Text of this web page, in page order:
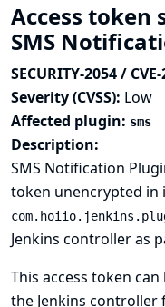
Access token
SMS
SECURITY-2054 /
Severity (CVSS): Low
Affected plugin: sms
Description:
SMS Notification
token unencrypted
Jenkins controller as
This access token
the Jenkins controller